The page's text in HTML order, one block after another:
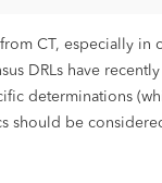
CT, especially
DRLs have
determinations
should be